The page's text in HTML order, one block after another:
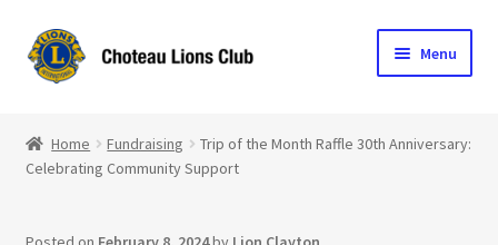
Skip
to
Skip
to
Menu
Blog
Become a Lion
Home Fundraising
Trip of the Month Raffle 30th Anniversary:
Celebrating Community Support